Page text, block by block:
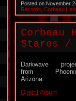
Posted on November
Records Corbeau
Corbeau
Stares ​/
Darkwave
from
Arizona.
Digital Album